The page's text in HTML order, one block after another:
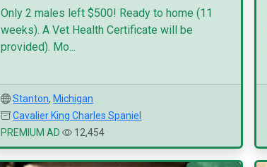
Only 2 males left $500! Ready to home (11
weeks). A Vet Health Certificate will be
provided). Mo...
Stanton, Michigan
Cavalier King Charles Spaniel
PREMIUM AD
12,454